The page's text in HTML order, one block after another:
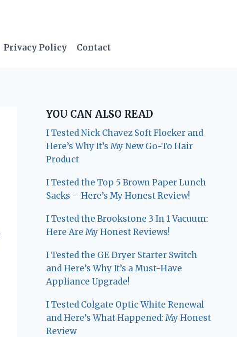
Privacy Policy Contact
YOU CAN ALSO READ
I Tested Nick Chavez Soft Flocker and
Here’s Why It’s My New Go-To Hair
Product
I Tested the Top 5 Brown Paper Lunch
Sacks – Here’s My Honest Review!
I Tested the Brookstone 3 In 1 Vacuum:
Here Are My Honest Reviews!
I Tested the GE Dryer Starter Switch
and Here’s Why It’s a Must-Have
Appliance Upgrade!
I Tested Colgate Optic White Renewal
and Here’s What Happened: My Honest
Review